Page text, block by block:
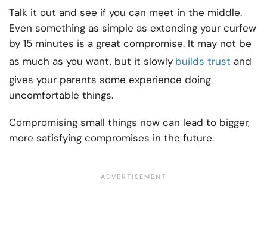
Talk it out and see if you can meet in the middle.
Even something as simple as extending your curfew
by 15 minutes is a great compromise. It may not be
as much as you want, but it slowly builds trust and
gives your parents some experience doing
uncomfortable things.
Compromising small things now can lead to bigger,
more satisfying compromises in the future.